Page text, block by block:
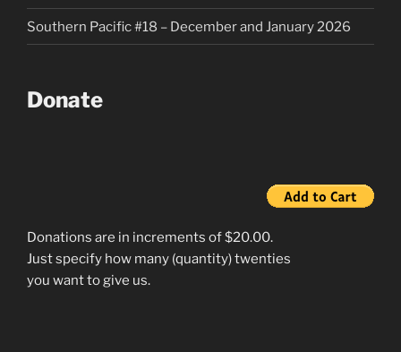
Southern Pacific #18 – December and January 2026
Donate
Donations are in increments of $20.00.
Just specify how many (quantity) twenties
you want to give us.